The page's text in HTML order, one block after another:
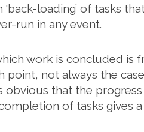
loading’ of tasks
run in any event.
work is concluded is
not always the
that the
of tasks gives